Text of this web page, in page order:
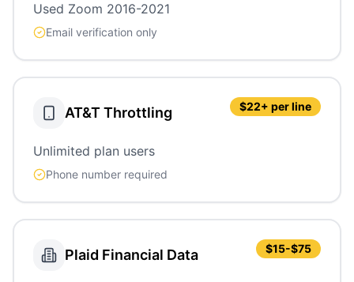
Used Zoom 2016-2021
Email verification only
AT&T Throttling $22+ per line
Unlimited plan users
Phone number required
Plaid Financial Data $15-$75